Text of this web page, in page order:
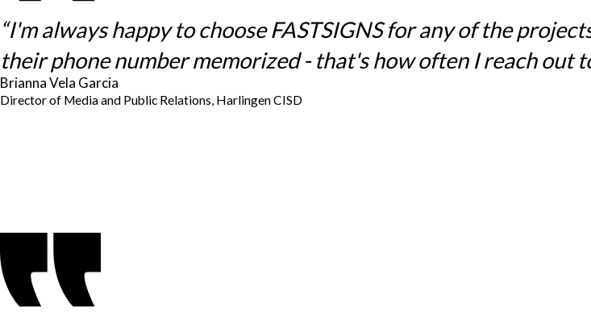
“I'm always happy to choose FASTSIGNS for any of the
their phone number memorized - that's how often I reach out
Brianna Vela Garcia
Director of Media and Public Relations, Harlingen CISD